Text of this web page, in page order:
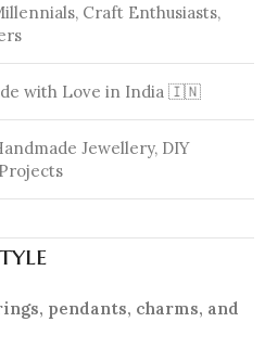
Craft Enthusiasts,
with Love in India 🇮🇳
Jewellery, DIY
pendants, charms, and